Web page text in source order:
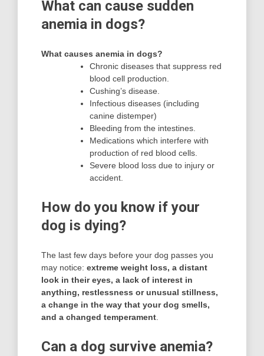
What can cause sudden
anemia in dogs?
What causes anemia in dogs?
Chronic diseases that suppress red
blood cell production.
Cushing’s disease.
Infectious diseases (including
canine distemper)
Bleeding from the intestines.
Medications which interfere with
production of red blood cells.
Severe blood loss due to injury or
accident.
How do you know if your
dog is dying?
The last few days before your dog passes you
may notice: extreme weight loss, a distant
look in their eyes, a lack of interest in
anything, restlessness or unusual stillness,
a change in the way that your dog smells,
and a changed temperament
Can a dog survive anemia?